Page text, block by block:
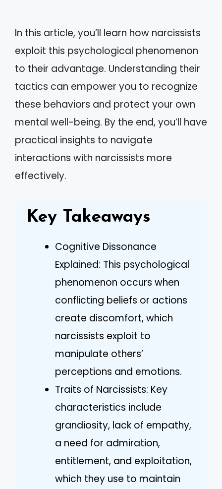
In this article, you’ll learn how narcissists
exploit this psychological phenomenon
to their advantage. Understanding their
tactics can empower you to recognize
these behaviors and protect your own
mental well-being. By the end, you’ll have
practical insights to navigate
interactions with narcissists more
effectively.
Key Takeaways
Cognitive Dissonance
Explained: This psychological
phenomenon occurs when
conflicting beliefs or actions
create discomfort, which
narcissists exploit to
manipulate others’
perceptions and emotions.
Traits of Narcissists: Key
characteristics include
grandiosity, lack of empathy,
a need for admiration,
entitlement, and exploitation,
which they use to maintain